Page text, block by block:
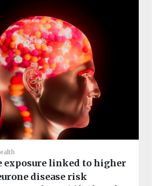
exposure linked to higher
disease risk